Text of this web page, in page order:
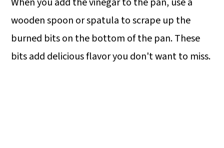
wooden spoon or spatula to scrape up the
burned bits on the bottom of the pan. These
bits add delicious flavor you don't want to miss.